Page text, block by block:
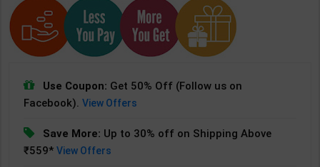
Use Coupon: Get 50% Off (Follow us on
Facebook).View Offers
Save More: Up to 30% off on Shipping Above
₹559*View Offers